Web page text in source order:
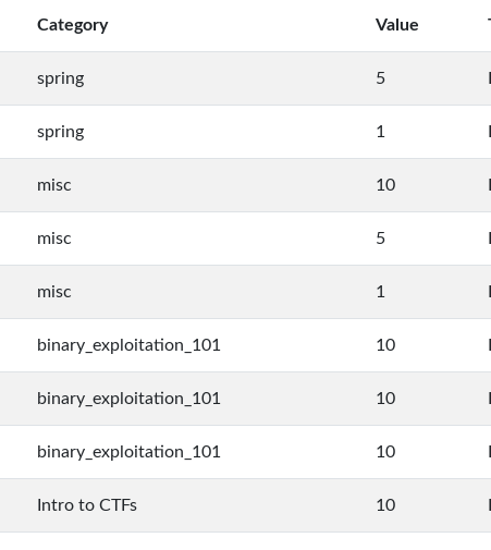
Category Value
spring 5
spring 1
misc 10
misc 5
misc 1
binary_exploitation_101 10
binary_exploitation_101 10
binary_exploitation_101 10
Intro to CTFs 10